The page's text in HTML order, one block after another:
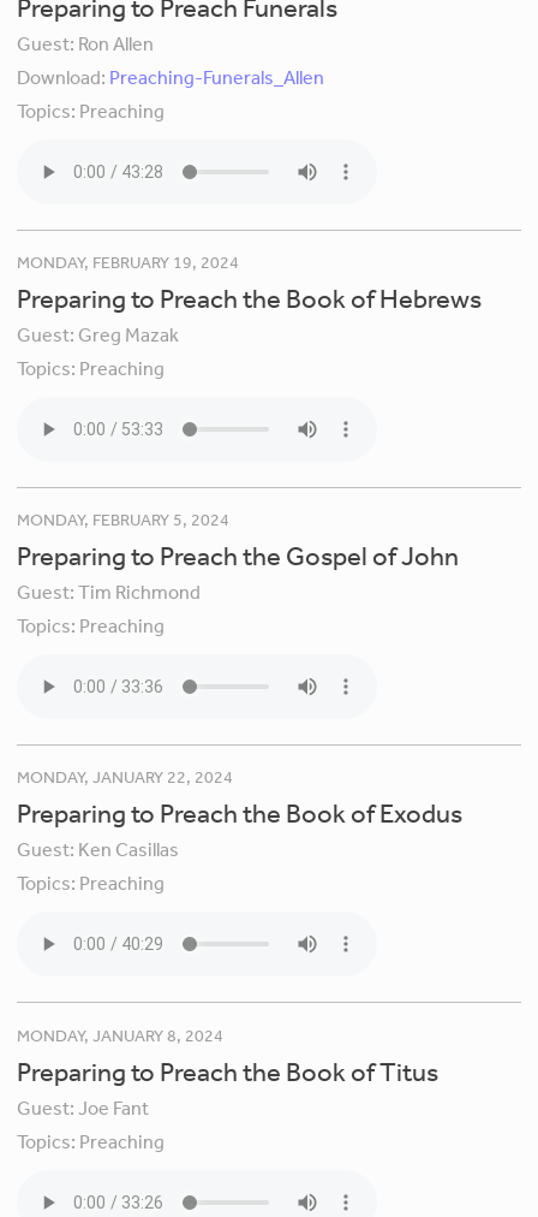
Preparing to Preach Funerals
Guest: Ron Allen
Download: Preaching-Funerals_Allen
Topics: Preaching
MONDAY, FEBRUARY 19, 2024
Preparing to Preach the Book of Hebrews
Guest: Greg Mazak
Topics: Preaching
MONDAY, FEBRUARY 5, 2024
Preparing to Preach the Gospel of John
Guest:Tim Richmond
Topics: Preaching
MONDAY, JANUARY 22, 2024
Preparing to Preach the Book of Exodus
Guest: Ken Casillas
Topics: Preaching
MONDAY, JANUARY 8, 2024
Preparing to Preach the Book of Titus
Guest:Joe Fant
Topics: Preaching